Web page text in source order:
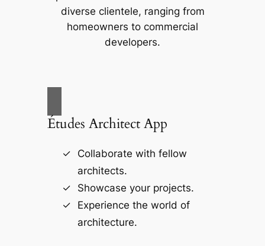
diverse clientele, ranging from
homeowners to commercial
developers.
Études Architect App
Collaborate with fellow
architects.
Showcase your projects.
Experience the world of
architecture.